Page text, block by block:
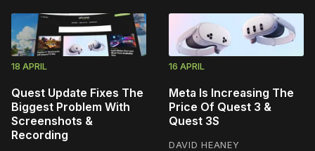
18 APRIL
Quest Update Fixes The
Biggest Problem With
Screenshots &
Recording
16 APRIL
Meta Is Increasing The
Price Of Quest 3 &
Quest 3S
DAVID HEANEY